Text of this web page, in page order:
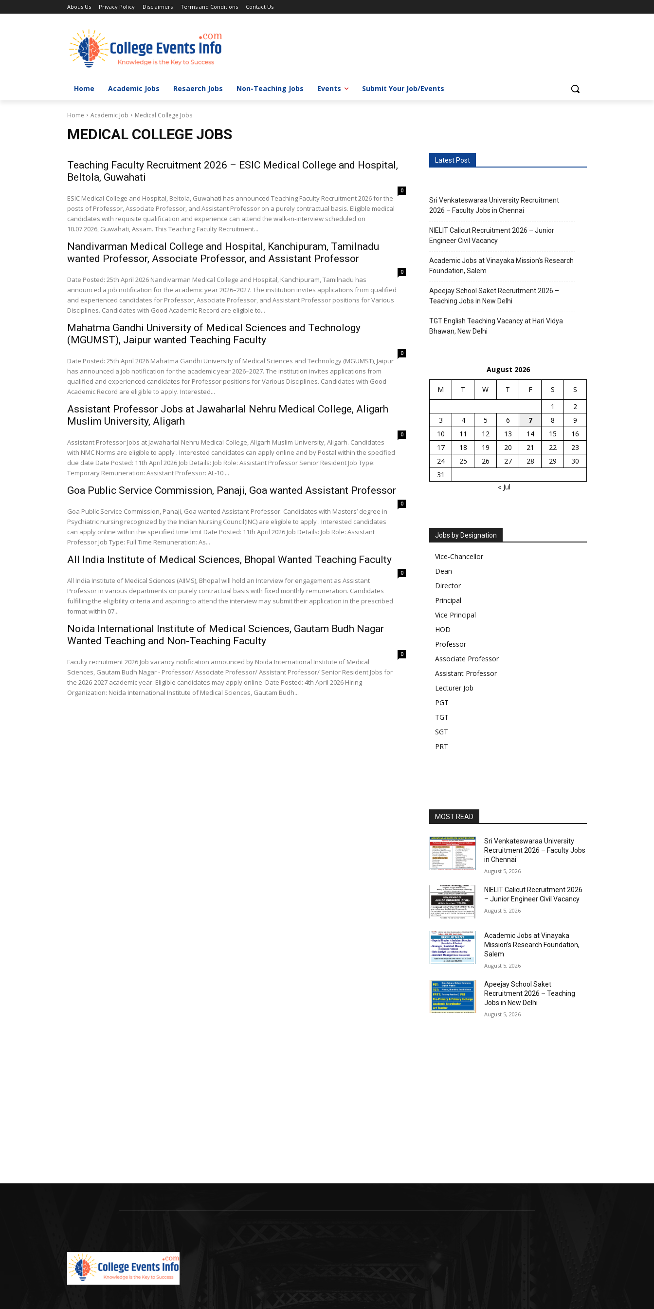
Abous Us Privacy Policy Disclaimers Terms and Conditions Contact Us
Home Academic Jobs Resaerch Jobs Non-Teaching Jobs Events Submit Your Job/Events
Home Academic Job Medical College Jobs
MEDICAL COLLEGE JOBS
Teaching Faculty Recruitment 2026 – ESIC Medical College and Hospital,
Beltola, Guwahati
0
ESIC Medical College and Hospital, Beltola, Guwahati has announced Teaching Faculty Recruitment 2026 for the
posts of Professor, Associate Professor, and Assistant Professor on a purely contractual basis. Eligible medical
candidates with requisite qualification and experience can attend the walk-in-interview scheduled on
10.07.2026, Guwahati, Assam. This Teaching Faculty Recruitment...
Nandivarman Medical College and Hospital, Kanchipuram, Tamilnadu
wanted Professor, Associate Professor, and Assistant Professor
0
Date Posted: 25th April 2026 Nandivarman Medical College and Hospital, Kanchipuram, Tamilnadu has
announced a job notification for the academic year 2026–2027. The institution invites applications from qualified
and experienced candidates for Professor, Associate Professor, and Assistant Professor positions for Various
Disciplines. Candidates with Good Academic Record are eligible to...
Mahatma Gandhi University of Medical Sciences and Technology
(MGUMST), Jaipur wanted Teaching Faculty
0
Date Posted: 25th April 2026 Mahatma Gandhi University of Medical Sciences and Technology (MGUMST), Jaipur
has announced a job notification for the academic year 2026–2027. The institution invites applications from
qualified and experienced candidates for Professor positions for Various Disciplines. Candidates with Good
Academic Record are eligible to apply. Interested...
Assistant Professor Jobs at Jawaharlal Nehru Medical College, Aligarh
Muslim University, Aligarh
0
Assistant Professor Jobs at Jawaharlal Nehru Medical College, Aligarh Muslim University, Aligarh. Candidates
with NMC Norms are eligible to apply . Interested candidates can apply online and by Postal within the specified
due date Date Posted: 11th April 2026 Job Details: Job Role: Assistant Professor Senior Resident Job Type:
Temporary Remuneration: Assistant Professor: AL-10 ...
Goa Public Service Commission, Panaji, Goa wanted Assistant Professor
0
Goa Public Service Commission, Panaji, Goa wanted Assistant Professor. Candidates with Masters’ degree in
Psychiatric nursing recognized by the Indian Nursing Council(INC) are eligible to apply . Interested candidates
can apply online within the specified time limit Date Posted: 11th April 2026 Job Details: Job Role: Assistant
Professor Job Type: Full Time Remuneration: As...
All India Institute of Medical Sciences, Bhopal Wanted Teaching Faculty
0
All India Institute of Medical Sciences (AIIMS), Bhopal will hold an Interview for engagement as Assistant
Professor in various departments on purely contractual basis with fixed monthly remuneration. Candidates
fulfilling the eligibility criteria and aspiring to attend the interview may submit their application in the prescribed
format within 07...
Noida International Institute of Medical Sciences, Gautam Budh Nagar
Wanted Teaching and Non-Teaching Faculty
0
Faculty recruitment 2026 Job vacancy notification announced by Noida International Institute of Medical
Sciences, Gautam Budh Nagar - Professor/ Associate Professor/ Assistant Professor/ Senior Resident Jobs for
the 2026-2027 academic year. Eligible candidates may apply online Date Posted: 4th April 2026 Hiring
Organization: Noida International Institute of Medical Sciences, Gautam Budh...
Latest Post
Sri Venkateswaraa University Recruitment
2026 – Faculty Jobs in Chennai
NIELIT Calicut Recruitment 2026 – Junior
Engineer Civil Vacancy
Academic Jobs at Vinayaka Mission’s Research
Foundation, Salem
Apeejay School Saket Recruitment 2026 –
Teaching Jobs in New Delhi
TGT English Teaching Vacancy at Hari Vidya
Bhawan, New Delhi
August 2026
M T W T F S
S
1
2
3
4 5 6 7 8
9
10
11 12 13 14 15
16
17
18 19 20 21 22
23
24
25 26 27 28 29
30
31
« Jul
Jobs by Designation
Vice-Chancellor
Dean
Director
Principal
Vice Principal
HOD
Professor
Associate Professor
Assistant Professor
Lecturer Job
PGT
TGT
SGT
PRT
MOST READ
Sri Venkateswaraa University
Recruitment 2026 – Faculty Jobs
in Chennai
August 5, 2026
NIELIT Calicut Recruitment 2026
– Junior Engineer Civil Vacancy
August 5, 2026
Academic Jobs at Vinayaka
Mission’s Research Foundation,
Salem
August 5, 2026
Apeejay School Saket
Recruitment 2026 – Teaching
Jobs in New Delhi
August 5, 2026